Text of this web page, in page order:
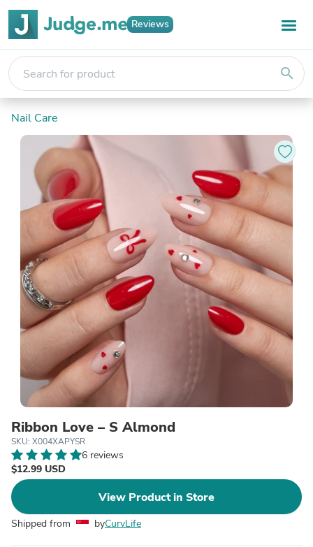
Reviews
search
Nail Care
Ribbon Love – S Almond
SKU: X004XAPYSR
6 reviews
$12.99 USD
View Product in Store
Shipped from byCurvLife